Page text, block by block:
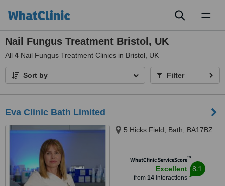
Nail Fungus Treatment Bristol, UK
All 4 Nail Fungus Treatment Clinics in Bristol, UK
Sort by Filter
Eva Clinic Bath Limited
5 Hicks Field, Bath, BA17BZ
WhatClinic ServiceScore™
Excellent
from 14interactions
8.1